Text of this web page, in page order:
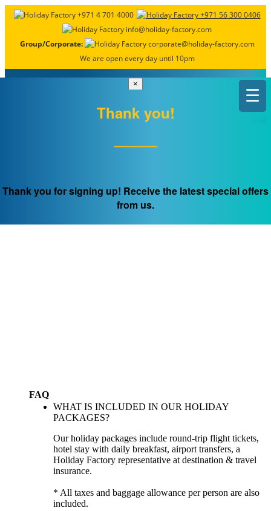
+971 4 701 4000
+971 56 300 0406
info@holiday-factory.com
Group/Corporate:
corporate@holiday-factory.com
We are open every day until 10pm
☰
FAQ
WHAT IS INCLUDED IN OUR HOLIDAY
PACKAGES?
Our holiday packages include round-trip flight tickets,
hotel stay with daily breakfast, airport transfers, a
Holiday Factory representative at destination & travel
insurance.
* All taxes and baggage allowance per person are also
included.
×
Thank you!
Thank you for signing up! Receive the latest special offers
from us.